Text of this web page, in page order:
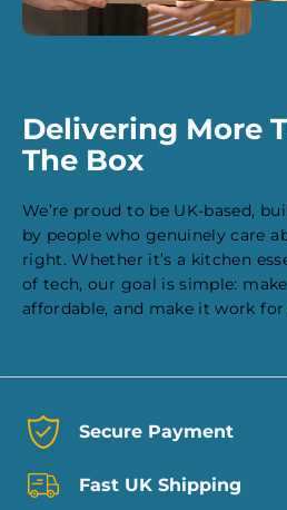
Delivering More
The Box
We’re proud to be UK-based,
by people who genuinely care
right. Whether it’s a kitchen
of tech, our goal is simple:
affordable, and make it work for
Secure Payment
Fast UK Shipping